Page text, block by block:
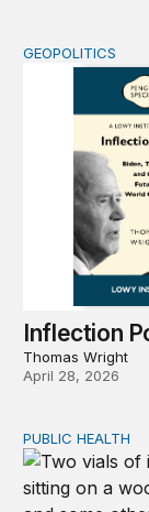
Inflection Point
GEOPOLITICS
Inflection
Thomas Wright
April 28, 2026
Exploring the
PUBLIC HEALTH